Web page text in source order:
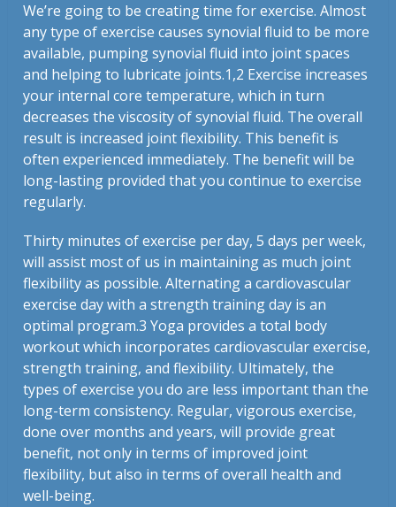
We’re going to be creating time for exercise. Almost
any type of exercise causes synovial fluid to be more
available, pumping synovial fluid into joint spaces
and helping to lubricate joints.1,2 Exercise increases
your internal core temperature, which in turn
decreases the viscosity of synovial fluid. The overall
result is increased joint flexibility. This benefit is
often experienced immediately. The benefit will be
long-lasting provided that you continue to exercise
regularly.
Thirty minutes of exercise per day, 5 days per week,
will assist most of us in maintaining as much joint
flexibility as possible. Alternating a cardiovascular
exercise day with a strength training day is an
optimal program.3 Yoga provides a total body
workout which incorporates cardiovascular exercise,
strength training, and flexibility. Ultimately, the
types of exercise you do are less important than the
long-term consistency. Regular, vigorous exercise,
done over months and years, will provide great
benefit, not only in terms of improved joint
flexibility, but also in terms of overall health and
well-being.